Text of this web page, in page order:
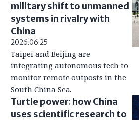
military shift to unmanned
systems in rivalry with
China
2026.06.25
Taipei and Beijing are
integrating autonomous tech to
monitor remote outposts in the
South China Sea.
Turtle power: how China
uses scientific research to